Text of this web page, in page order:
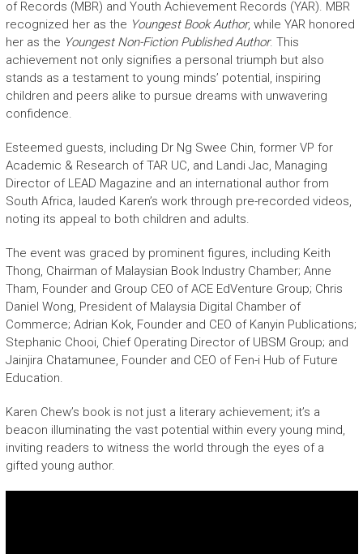
of Records (MBR) and Youth Achievement Records (YAR). MBR
recognized her as the Youngest Book Author, while YAR honored
her as the Youngest Non-Fiction Published Author. This
achievement not only signifies a personal triumph but also
stands as a testament to young minds’ potential, inspiring
children and peers alike to pursue dreams with unwavering
confidence.
Esteemed guests, including Dr Ng Swee Chin, former VP for
Academic & Research of TAR UC, and Landi Jac, Managing
Director of LEAD Magazine and an international author from
South Africa, lauded Karen’s work through pre-recorded videos,
noting its appeal to both children and adults.
The event was graced by prominent figures, including Keith
Thong, Chairman of Malaysian Book Industry Chamber; Anne
Tham, Founder and Group CEO of ACE EdVenture Group; Chris
Daniel Wong, President of Malaysia Digital Chamber of
Commerce; Adrian Kok, Founder and CEO of Kanyin Publications;
Stephanic Chooi, Chief Operating Director of UBSM Group; and
Jainjira Chatamunee, Founder and CEO of Fen-i Hub of Future
Education.
Karen Chew’s book is not just a literary achievement; it’s a
beacon illuminating the vast potential within every young mind,
inviting readers to witness the world through the eyes of a
gifted young author.